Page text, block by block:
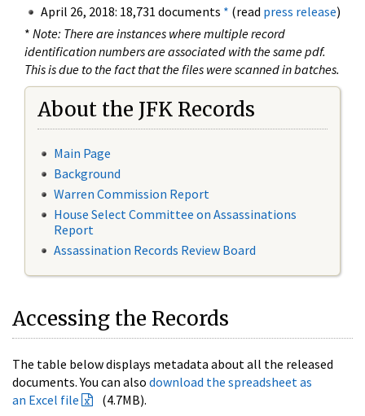
April 26, 2018: 18,731 documents * (read press release)
* Note: There are instances where multiple record
identification numbers are associated with the same pdf.
This is due to the fact that the files were scanned in batches.
About the JFK Records
Main Page
Background
Warren Commission Report
House Select Committee on Assassinations
Report
Assassination Records Review Board
Accessing the Records
The table below displays metadata about all the released
documents. You can also download the spreadsheet as
an Excel file
(4.7MB).